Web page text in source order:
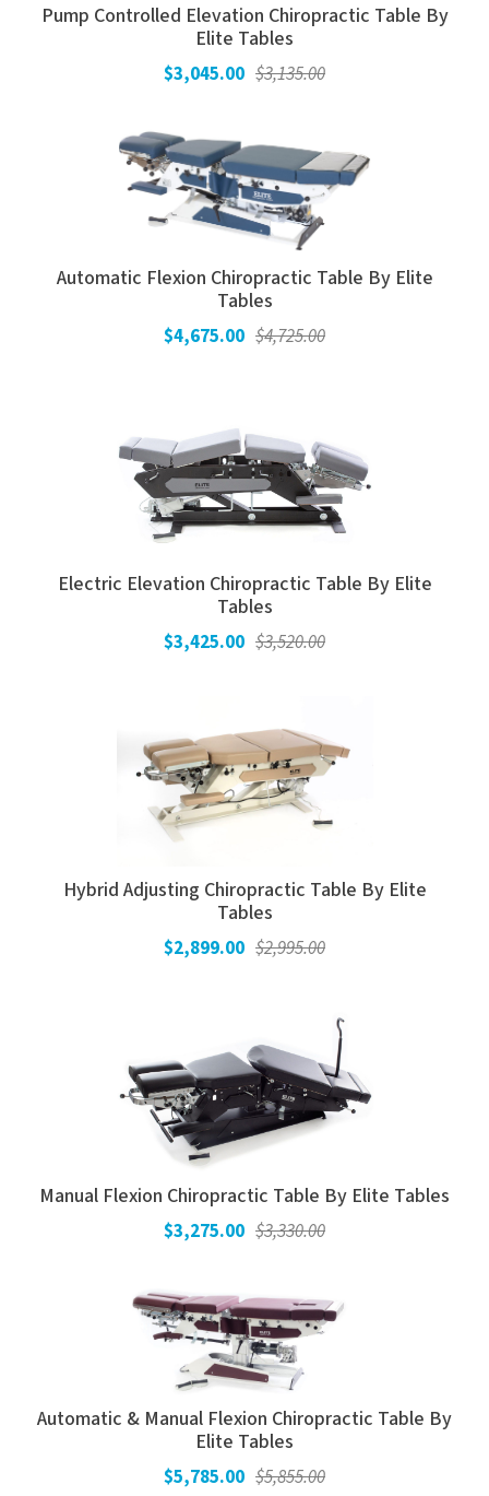
Pump Controlled Elevation Chiropractic Table By
Elite Tables
$3,135.00
$3,045.00
Automatic Flexion Chiropractic Table By Elite
Tables
$4,725.00
$4,675.00
Electric Elevation Chiropractic Table By Elite
Tables
$3,520.00
$3,425.00
Hybrid Adjusting Chiropractic Table By Elite
Tables
$2,995.00
$2,899.00
Manual Flexion Chiropractic Table By Elite Tables
$3,330.00
$3,275.00
Automatic & Manual Flexion Chiropractic Table By
Elite Tables
$5,855.00
$5,785.00